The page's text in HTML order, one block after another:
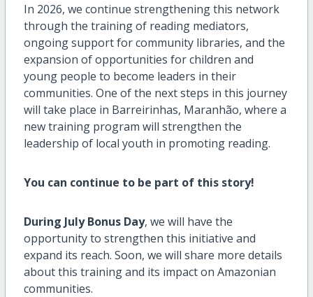
In 2026, we continue strengthening this network
through the training of reading mediators,
ongoing support for community libraries, and the
expansion of opportunities for children and
young people to become leaders in their
communities. One of the next steps in this journey
will take place in Barreirinhas, Maranhão, where a
new training program will strengthen the
leadership of local youth in promoting reading.
You can continue to be part of this story!
During July Bonus Day, we will have the
opportunity to strengthen this initiative and
expand its reach. Soon, we will share more details
about this training and its impact on Amazonian
communities.